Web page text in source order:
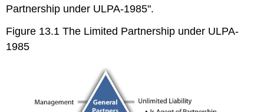
Partnership under ULPA-1985".
Figure 13.1 The Limited Partnership under ULPA-
1985